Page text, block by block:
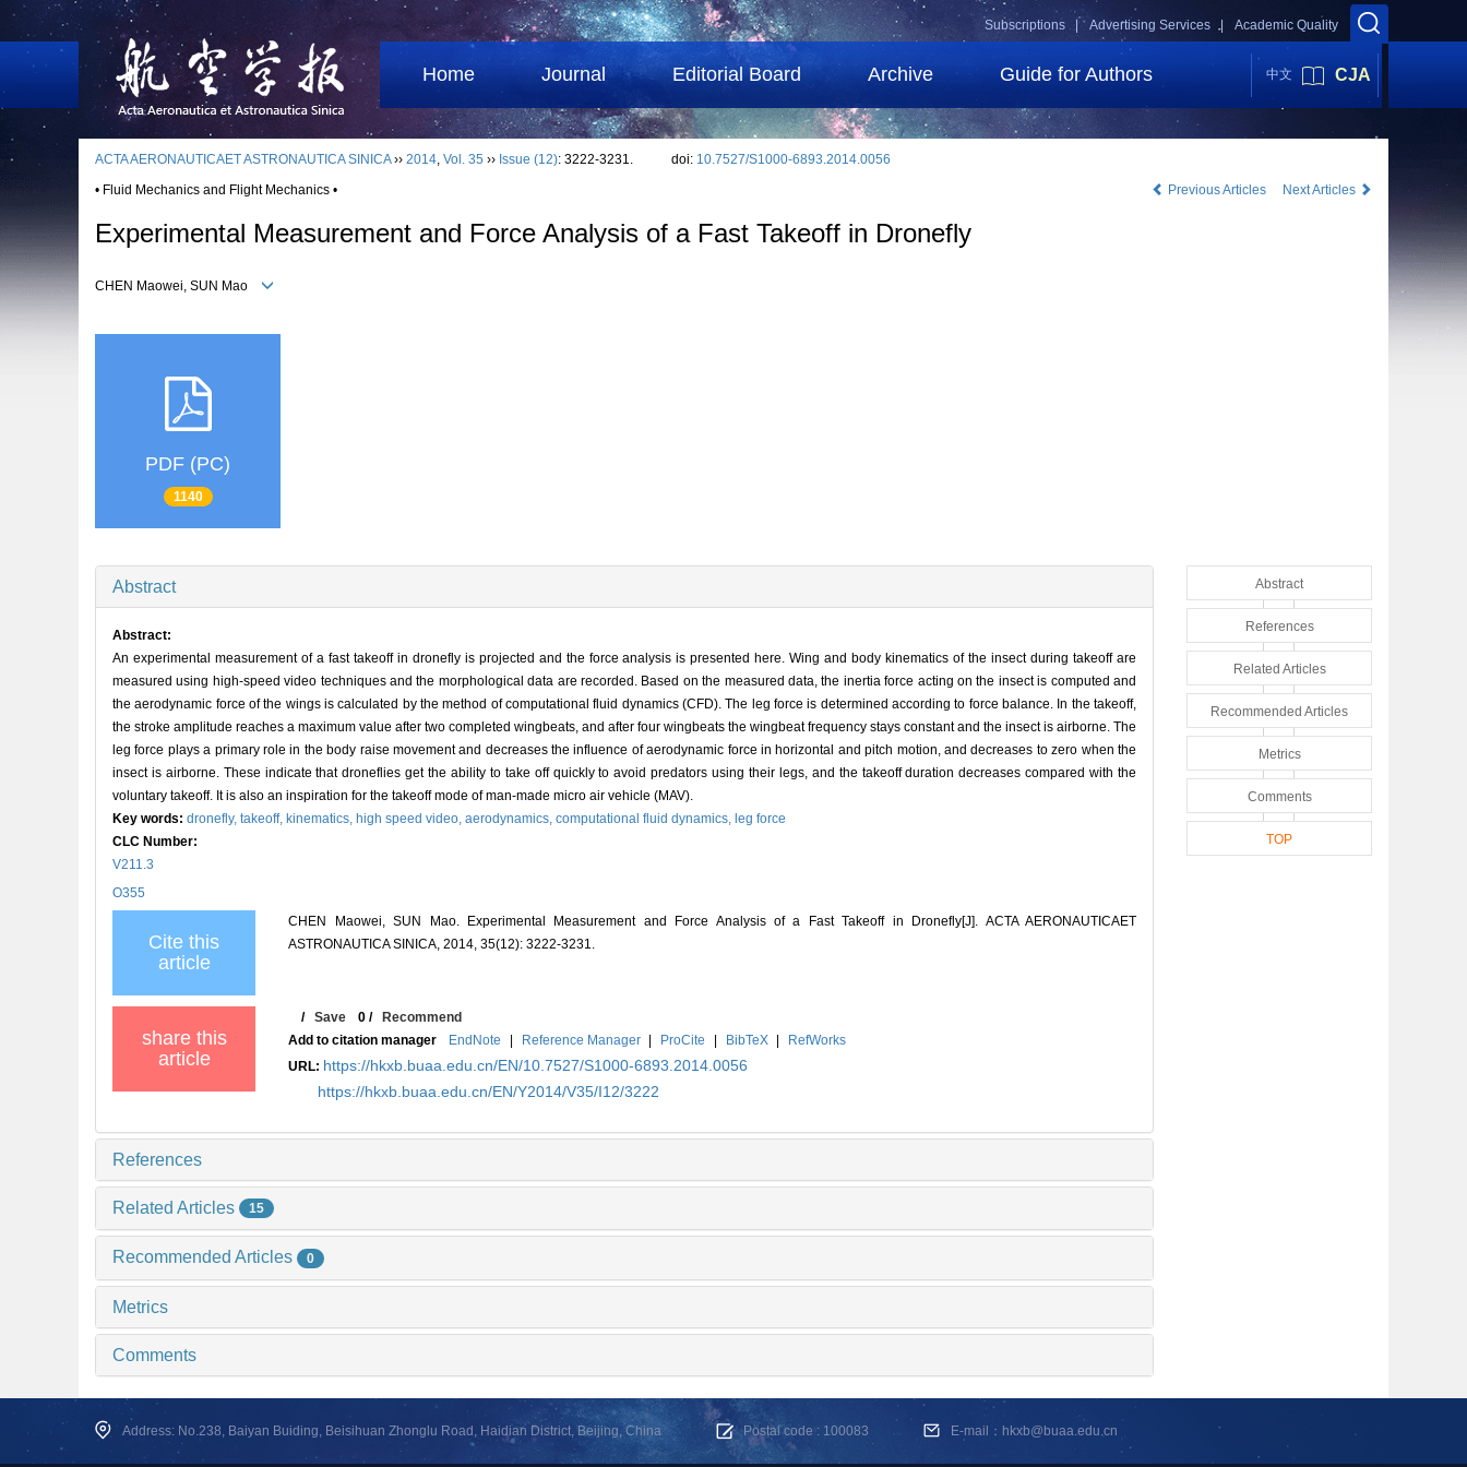
Academic Quality
Advertising Services |
Subscriptions |
Home Journal Editorial Board Archive Guide for Authors 中文 CJA
ACTA AERONAUTICAET ASTRONAUTICA SINICA›› 2014, Vol. 35 ›› Issue (12): 3222-3231. doi: 10.7527/S1000-6893.2014.0056
• Fluid Mechanics and Flight Mechanics •
Previous Articles Next Articles
Experimental Measurement and Force Analysis of a Fast Takeoff in Dronefly
CHEN Maowei, SUN Mao
PDF (PC)
1140
Abstract
Abstract:
An experimental measurement of a fast takeoff in dronefly is projected and the force analysis is presented here. Wing and body kinematics of the insect during takeoff are
measured using high-speed video techniques and the morphological data are recorded. Based on the measured data, the inertia force acting on the insect is computed and
the aerodynamic force of the wings is calculated by the method of computational fluid dynamics (CFD). The leg force is determined according to force balance. In the takeoff,
the stroke amplitude reaches a maximum value after two completed wingbeats, and after four wingbeats the wingbeat frequency stays constant and the insect is airborne. The
leg force plays a primary role in the body raise movement and decreases the influence of aerodynamic force in horizontal and pitch motion, and decreases to zero when the
insect is airborne. These indicate that droneflies get the ability to take off quickly to avoid predators using their legs, and the takeoff duration decreases compared with the
voluntary takeoff. It is also an inspiration for the takeoff mode of man-made micro air vehicle (MAV).
Key words: dronefly, takeoff, kinematics, high speed video, aerodynamics, computational fluid dynamics, leg force
CLC Number:
V211.3
O355
Cite this
article
CHEN Maowei, SUN Mao. Experimental Measurement and Force Analysis of a Fast Takeoff in Dronefly[J]. ACTA AERONAUTICAET
ASTRONAUTICA SINICA, 2014, 35(12): 3222-3231.
share this
article
/Save 0 /Recommend
Add to citation manager
EndNote | Reference Manager | ProCite | BibTeX |
RefWorks
URL: https://hkxb.buaa.edu.cn/EN/10.7527/S1000-6893.2014.0056
https://hkxb.buaa.edu.cn/EN/Y2014/V35/I12/3222
References
Related Articles 15
Recommended Articles 0
Metrics
Comments
Abstract
References
Related Articles
Recommended Articles
Metrics
Comments
TOP
Address: No.238, Baiyan Buiding, Beisihuan Zhonglu Road, Haidian District, Beijing, China Postal code : 100083 E-mail：hkxb@buaa.edu.cn